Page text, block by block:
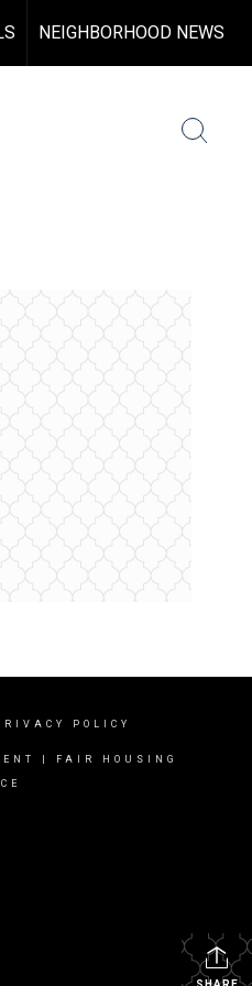
NEIGHBORHOOD NEWS
POLICY
FAIR HOUSING